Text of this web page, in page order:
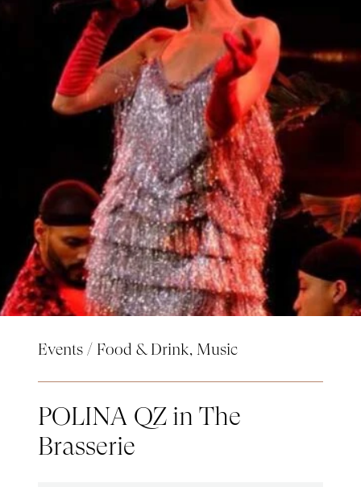
Events / Food & Drink, Music
POLINA QZ in The
Brasserie